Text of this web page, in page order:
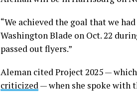
“We achieved the goal that we
Washington Blade on Oct. 22
passed out flyers.”
Aleman cited Project 2025 —
criticized— when she spoke with